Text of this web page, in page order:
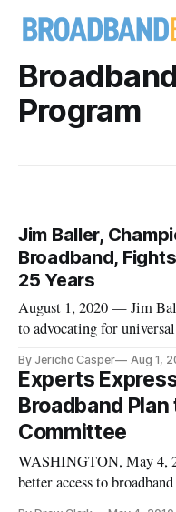
Program
Jim Baller,
Broadband,
25 Years
August 1, 2020 — Jim
to advocating for
lull in his practice as an
bono work for the
natio
By Jericho Casper Aug 1,
Experts
Broadband
Committee
WASHINGTON, May 4,
better access to